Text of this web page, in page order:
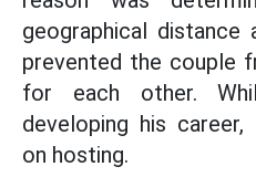
geographical distance
prevented the couple
for each other.
developing his
on hosting.